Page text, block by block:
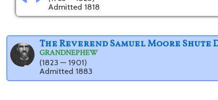
Admitted 1818
The Reverend Samuel Moore Shute
GRANDNEPHEW
(1823 — 1901)
Admitted 1883